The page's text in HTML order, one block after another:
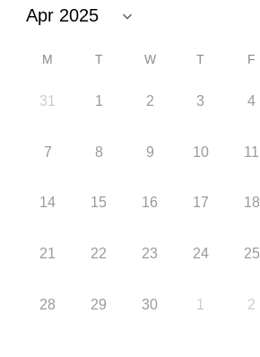
M T W T F
31 1 2 3 4
7 8 9 10 11
14 15 16 17 18
21 22 23 24 25
28 29 30 1 2